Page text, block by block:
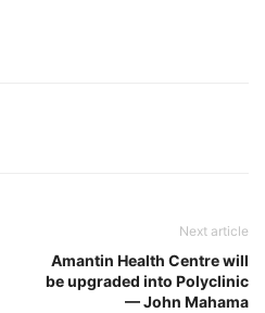
Next article
Amantin Health Centre will
be upgraded into Polyclinic
— John Mahama